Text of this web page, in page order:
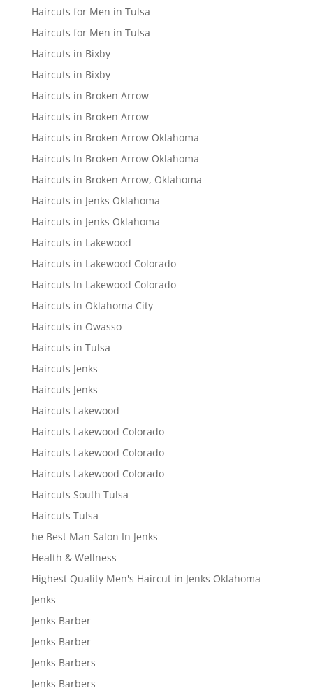
Haircuts for Men in Tulsa
Haircuts for Men in Tulsa
Haircuts in Bixby
Haircuts in Bixby
Haircuts in Broken Arrow
Haircuts in Broken Arrow
Haircuts in Broken Arrow Oklahoma
Haircuts In Broken Arrow Oklahoma
Haircuts in Broken Arrow, Oklahoma
Haircuts in Jenks Oklahoma
Haircuts in Jenks Oklahoma
Haircuts in Lakewood
Haircuts in Lakewood Colorado
Haircuts In Lakewood Colorado
Haircuts in Oklahoma City
Haircuts in Owasso
Haircuts in Tulsa
Haircuts Jenks
Haircuts Jenks
Haircuts Lakewood
Haircuts Lakewood Colorado
Haircuts Lakewood Colorado
Haircuts Lakewood Colorado
Haircuts South Tulsa
Haircuts Tulsa
he Best Man Salon In Jenks
Health & Wellness
Highest Quality Men's Haircut in Jenks Oklahoma
Jenks
Jenks Barber
Jenks Barber
Jenks Barbers
Jenks Barbers